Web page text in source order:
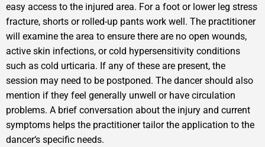
easy access to the injured area. For a foot or lower leg stress
fracture, shorts or rolled-up pants work well. The practitioner
will examine the area to ensure there are no open wounds,
active skin infections, or cold hypersensitivity conditions
such as cold urticaria. If any of these are present, the
session may need to be postponed. The dancer should also
mention if they feel generally unwell or have circulation
problems. A brief conversation about the injury and current
symptoms helps the practitioner tailor the application to the
dancer‘s specific needs.